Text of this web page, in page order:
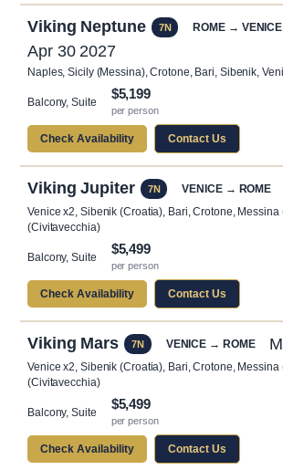
Viking Neptune 7N ROME → VENICE
Apr 30 2027
Naples, Sicily (Messina), Crotone, Bari, Sibenik,
Balcony, Suite
$5,199
per person
Check Availability Contact Us
Viking Jupiter 7N VENICE → ROME
Venice x2, Sibenik (Croatia), Bari, Crotone,
(Civitavecchia)
Balcony, Suite
$5,499
per person
Check Availability Contact Us
Viking Mars 7N VENICE → ROME
Venice x2, Sibenik (Croatia), Bari, Crotone,
(Civitavecchia)
Balcony, Suite
$5,499
per person
Check Availability Contact Us